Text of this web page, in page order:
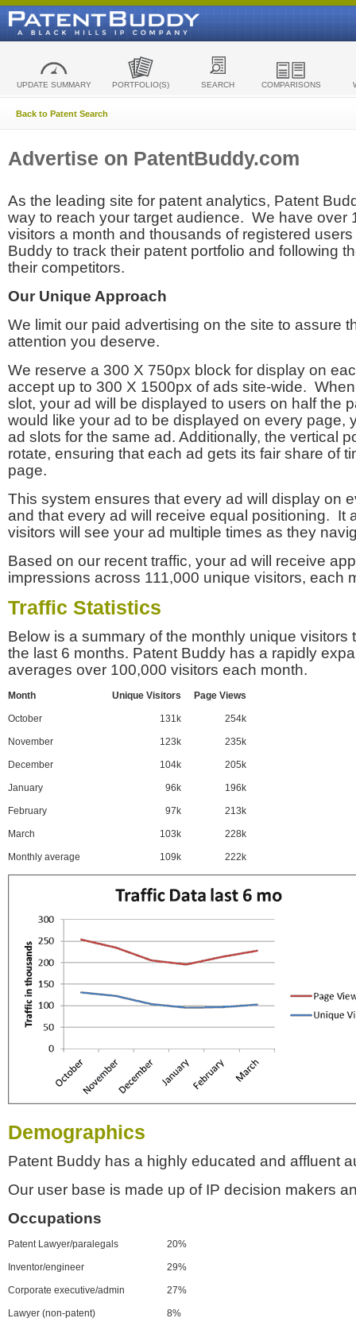
UPDATE SUMMARY PORTFOLIO(S) SEARCH COMPARISONS
Back to Patent Search
Advertise on PatentBuddy.com
As the leading site for patent analytics, Patent
way to reach your target audience. We have over
visitors a month and thousands of registered
Buddy to track their patent portfolio and following
their competitors.
Our Unique Approach
We limit our paid advertising on the site to assure
attention you deserve.
We reserve a 300 X 750px block for display on
accept up to 300 X 1500px of ads site-wide.
slot, your ad will be displayed to users on half the
would like your ad to be displayed on every page,
ad slots for the same ad. Additionally, the vertical
rotate, ensuring that each ad gets its fair share of
page.
This system ensures that every ad will display on
and that every ad will receive equal positioning. It
visitors will see your ad multiple times as they
Based on our recent traffic, your ad will receive
impressions across 111,000 unique visitors, each
Traffic Statistics
Below is a summary of the monthly unique visitors
the last 6 months. Patent Buddy has a rapidly
averages over 100,000 visitors each month.
Month Unique Visitors Page Views
October 131k 254k
November 123k 235k
December 104k 205k
January 96k 196k
February 97k 213k
March 103k 228k
Monthly average 109k 222k
Demographics
Patent Buddy has a highly educated and affluent
Our user base is made up of IP decision makers
Occupations
Patent Lawyer/paralegals 20%
Inventor/engineer 29%
Corporate executive/admin 27%
Lawyer (non-patent) 8%